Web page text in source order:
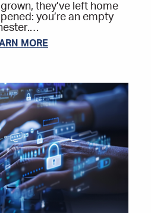
they’ve left home
you’re an empty
MORE